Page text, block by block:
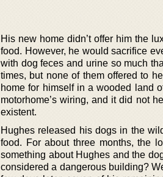
His new home didn’t offer him the
food. However, he would sacrifice
with dog feces and urine so much
times, but none of them offered to
home for himself in a wooded land
motorhome’s wiring, and it did not
existent.
Hughes released his dogs in the
food. For about three months, the
something about Hughes and the
considered a dangerous building?